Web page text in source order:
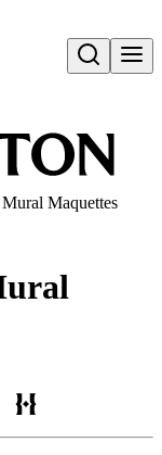
Open search
Maquettes